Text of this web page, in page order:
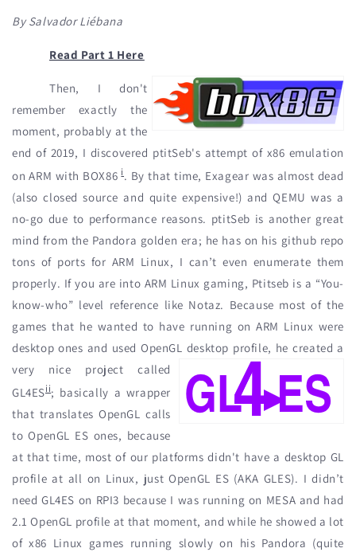
By Salvador Liébana
Read Part 1 Here
Then, I don't
remember exactly the
moment, probably at the
end of 2019, I discovered ptitSeb's attempt of x86 emulation
on ARM with BOX86i. By that time, Exagear was almost dead
(also closed source and quite expensive!) and QEMU was a
no-go due to performance reasons. ptitSeb is another great
mind from the Pandora golden era; he has on his github repo
tons of ports for ARM Linux, I can’t even enumerate them
properly. If you are into ARM Linux gaming, Ptitseb is a “You-
know-who” level reference like Notaz. Because most of the
games that he wanted to have running on ARM Linux were
desktop ones and used OpenGL desktop profile, he created a
very nice project called
GL4ESii; basically a wrapper
that translates OpenGL calls
to OpenGL ES ones, because
at that time, most of our platforms didn't have a desktop GL
profile at all on Linux, just OpenGL ES (AKA GLES). I didn’t
need GL4ES on RPI3 because I was running on MESA and had
2.1 OpenGL profile at that moment, and while he showed a lot
of x86 Linux games running slowly on his Pandora (quite